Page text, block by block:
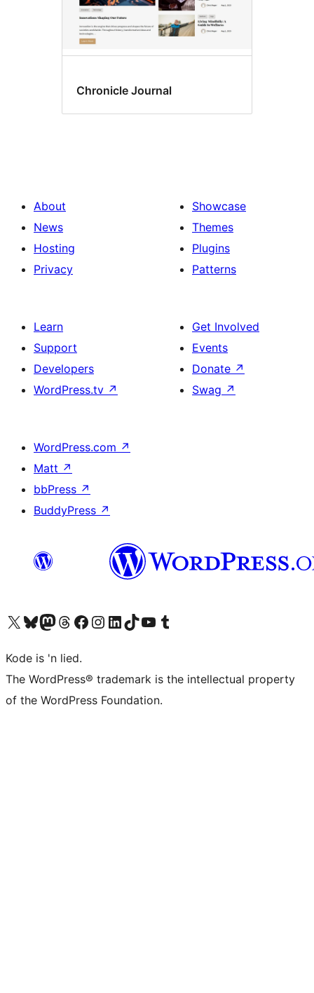
Chronicle Journal
About
News
Hosting
Privacy
Showcase
Themes
Plugins
Patterns
Learn
Support
Developers
WordPress.tv ↗
Get Involved
Events
Donate ↗
Swag ↗
WordPress.com ↗
Matt ↗
bbPress ↗
BuddyPress ↗
Visit our X (formerly Twitter) account
Visit our Bluesky account
Visit our Mastodon account
Visit our Threads account
Visit our Facebook page
Visit our Instagram account
Visit our LinkedIn account
Visit our TikTok account
Visit our YouTube channel
Visit our Tumblr account
Kode is 'n lied.
The WordPress® trademark is the intellectual property
of the WordPress Foundation.